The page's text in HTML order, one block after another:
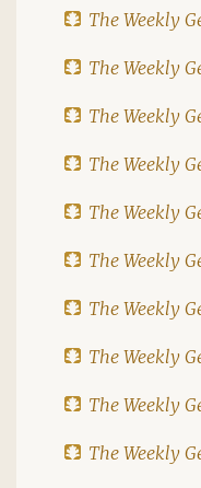
The Weekly
The Weekly
The Weekly
The Weekly
The Weekly
The Weekly
The Weekly
The Weekly
The Weekly
The Weekly